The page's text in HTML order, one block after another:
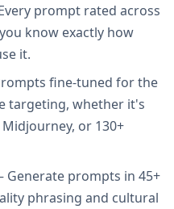
prompt rated across
know exactly how
it.
fine-tuned for the
targeting, whether it's
Midjourney, or 130+
prompts in 45+
phrasing and cultural